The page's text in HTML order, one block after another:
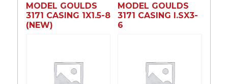
MODEL GOULDS
3171 CASING 1X1.5-8
(NEW)
MODEL GOULDS
3171 CASING l.SX3-
6